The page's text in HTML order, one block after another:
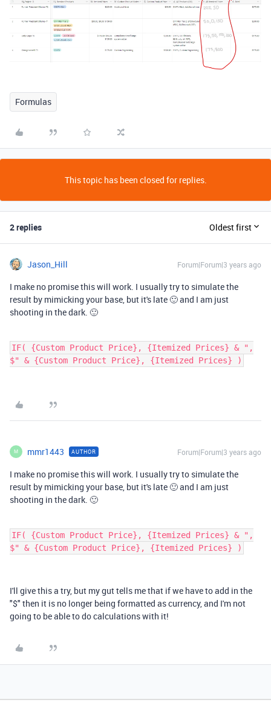
Formulas
This topic has been closed for replies.
2 replies Oldest first
Jason_Hill Forum|Forum|3 years ago
I make no promise this will work. I usually try to simulate the
result by mimicking your base, but it's late 🙂 and I am just
shooting in the dark. 🙂
IF( {Custom Product Price}, {Itemized Prices} & ",
$" & {Custom Product Price}, {Itemized Prices} )
M mmr1443 AUTHOR Forum|Forum|3 years ago
I make no promise this will work. I usually try to simulate the
result by mimicking your base, but it's late 🙂 and I am just
shooting in the dark. 🙂
IF( {Custom Product Price}, {Itemized Prices} & ",
$" & {Custom Product Price}, {Itemized Prices} )
I'll give this a try, but my gut tells me that if we have to add in the
"$" then it is no longer being formatted as currency, and I'm not
going to be able to do calculations with it!